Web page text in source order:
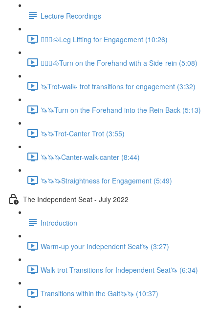
Lecture Recordings
🚶🏼‍♂️🐴Leg Lifting for Engagement (10:26)
🚶🏼‍♂️🐴Turn on the Forehand with a Side-rein (5:08)
🦄Trot-walk- trot transitions for engagement (3:32)
🦄🦄Turn on the Forehand into the Rein Back (5:13)
🦄🦄Trot-Canter Trot (3:55)
🦄🦄🦄Canter-walk-canter (8:44)
🦄🦄🦄Straightness for Engagement (5:49)
The Independent Seat - July 2022
Introduction
Warm-up your Independent Seat🦄 (3:27)
Walk-trot Transitions for Independent Seat🦄 (6:34)
Transitions within the Gait🦄🦄 (10:37)